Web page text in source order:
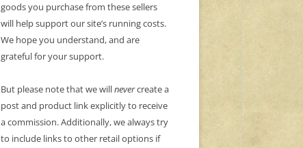
goods you purchase from these sellers
will help support our site’s running costs.
We hope you understand, and are
grateful for your support.
But please note that we willnevercreate a
post and product link explicitly to receive
a commission. Additionally, we always try
to include links to other retail options if